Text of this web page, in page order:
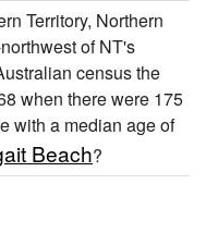
Territory, Northern
of NT's
census the
when there were 175
with a median age of
Beach?